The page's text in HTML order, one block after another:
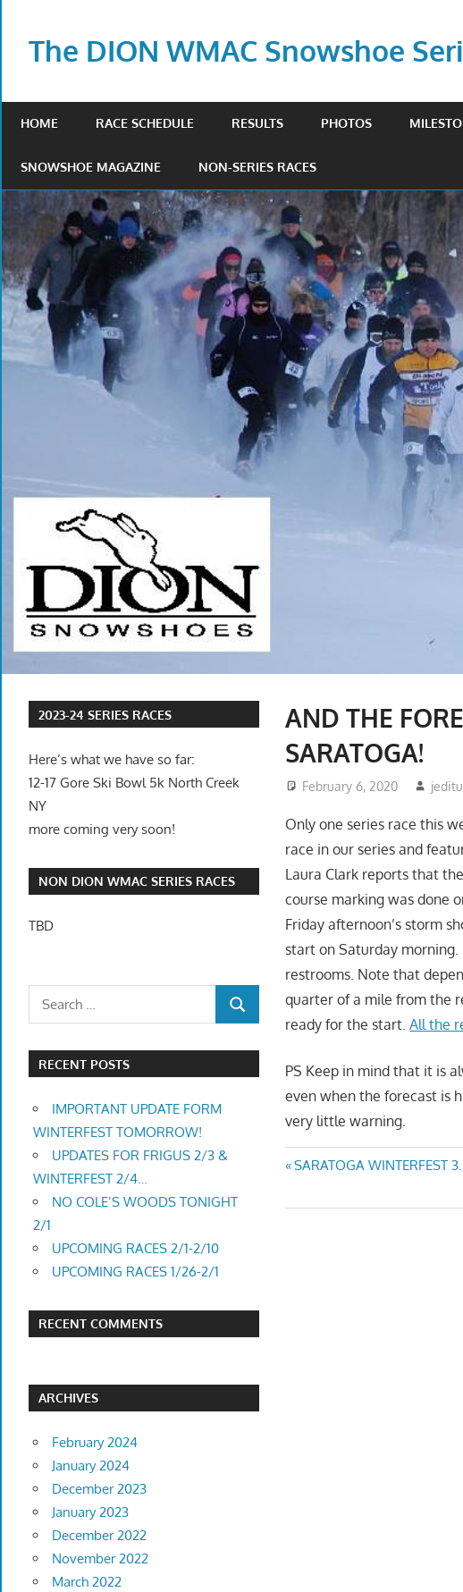
The DION WMAC Snowshoe
HOME RACE SCHEDULE RESULTS PHOTOS
SNOWSHOE MAGAZINE NON-SERIES RACES
AND THE
SARATOGA!
February 6, 2020
Only one series race this
race in our series and
Laura Clark reports that
course marking was done
Friday afternoon’s storm
start on Saturday morning.
restrooms. Note that
quarter of a mile from the
ready for the start.All the
PS Keep in mind that it is
even when the forecast is
very little warning.
Post
navigation
Previous
SARATOGA WINTERFEST
2023-24 SERIES RACES
Here’s what we have so far:
12-17 Gore Ski Bowl 5k North Creek
NY
more coming very soon!
NON DION WMAC SERIES RACES
TBD
RECENT POSTS
IMPORTANT UPDATE FORM
WINTERFEST TOMORROW!
UPDATES FOR FRIGUS 2/3 &
WINTERFEST 2/4…
NO COLE’S WOODS TONIGHT
2/1
UPCOMING RACES 2/1-2/10
UPCOMING RACES 1/26-2/1
RECENT COMMENTS
ARCHIVES
February 2024
January 2024
December 2023
January 2023
December 2022
November 2022
March 2022